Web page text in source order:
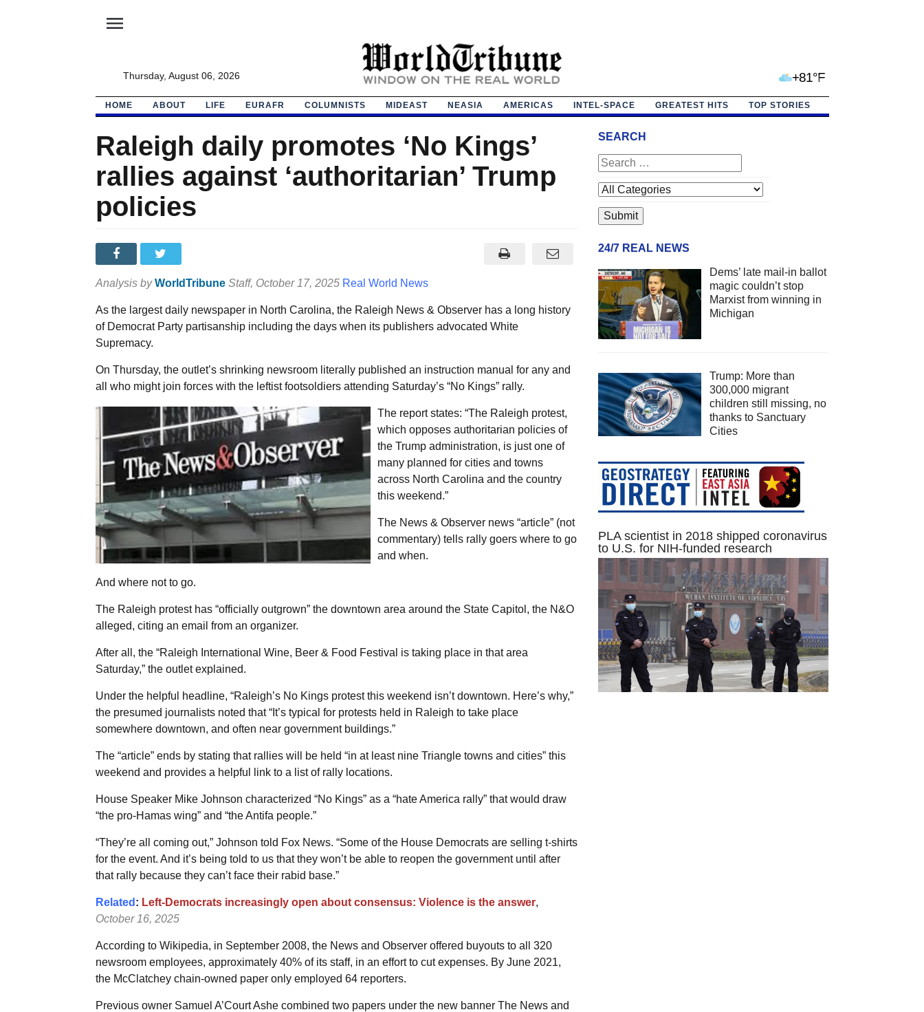
menu
Thursday, August 06, 2026 +81°F
HOME ABOUT LIFE EURAFR COLUMNISTS MIDEAST NEASIA AMERICAS INTEL-SPACE GREATEST HITS TOP STORIES
Raleigh daily promotes ‘No Kings’
rallies against ‘authoritarian’ Trump
policies
Analysis by WorldTribune Staff, October 17, 2025 Real World News
As the largest daily newspaper in North Carolina, the Raleigh News & Observer has a long history
of Democrat Party partisanship including the days when its publishers advocated White
Supremacy.
On Thursday, the outlet’s shrinking newsroom literally published an instruction manual for any and
all who might join forces with the leftist footsoldiers attending Saturday’s “No Kings” rally.
The report states: “The Raleigh protest,
which opposes authoritarian policies of
the Trump administration, is just one of
many planned for cities and towns
across North Carolina and the country
this weekend.”
The News & Observer news “article” (not
commentary) tells rally goers where to go
and when.
And where not to go.
The Raleigh protest has “officially outgrown” the downtown area around the State Capitol, the N&O
alleged, citing an email from an organizer.
After all, the “Raleigh International Wine, Beer & Food Festival is taking place in that area
Saturday,” the outlet explained.
Under the helpful headline, “Raleigh’s No Kings protest this weekend isn’t downtown. Here’s why,”
the presumed journalists noted that “It’s typical for protests held in Raleigh to take place
somewhere downtown, and often near government buildings.”
The “article” ends by stating that rallies will be held “in at least nine Triangle towns and cities” this
weekend and provides a helpful link to a list of rally locations.
House Speaker Mike Johnson characterized “No Kings” as a “hate America rally” that would draw
“the pro-Hamas wing” and “the Antifa people.”
“They’re all coming out,” Johnson told Fox News. “Some of the House Democrats are selling t-shirts
for the event. And it’s being told to us that they won’t be able to reopen the government until after
that rally because they can’t face their rabid base.”
Related : Left-Democrats increasingly open about consensus: Violence is the answer,
October 16, 2025
According to Wikipedia, in September 2008, the News and Observer offered buyouts to all 320
newsroom employees, approximately 40% of its staff, in an effort to cut expenses. By June 2021,
the McClatchey chain-owned paper only employed 64 reporters.
Previous owner Samuel A’Court Ashe combined two papers under the new banner The News and
SEARCH
24/7 REAL NEWS
Dems’ late mail-in ballot
magic couldn’t stop
Marxist from winning in
Michigan
Trump: More than
300,000 migrant
children still missing, no
thanks to Sanctuary
Cities
PLA scientist in 2018 shipped coronavirus
to U.S. for NIH-funded research